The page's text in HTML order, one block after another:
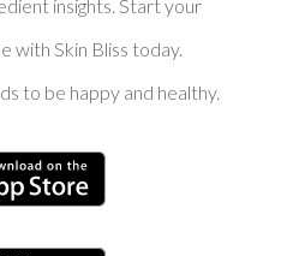
insights. Start your
with Skin Bliss today.
to be happy and healthy.